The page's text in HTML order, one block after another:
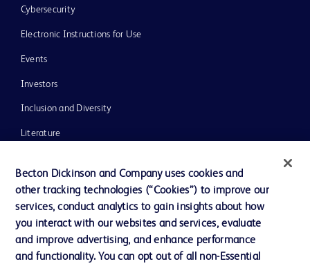
Cybersecurity
Electronic Instructions for Use
Events
Investors
Inclusion and Diversity
Literature
Our Company
Ethics and Compliance
Becton Dickinson and Company uses cookies and
other tracking technologies (“Cookies”) to improve our
services, conduct analytics to gain insights about how
you interact with our websites and services, evaluate
and improve advertising, and enhance performance
and functionality. You can opt out of all non-Essential